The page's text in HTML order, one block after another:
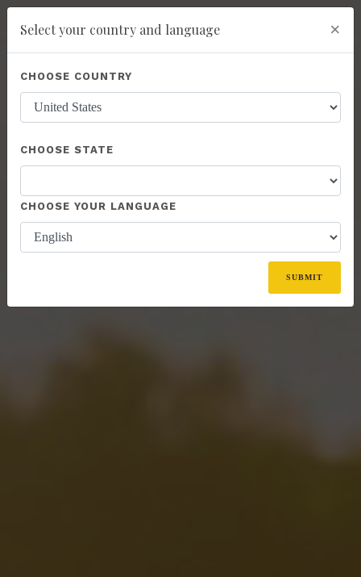
Powered by Translate
Select your country and language ×
CHOOSE COUNTRY
CHOOSE STATE
CHOOSE YOUR LANGUAGE
SUBMIT